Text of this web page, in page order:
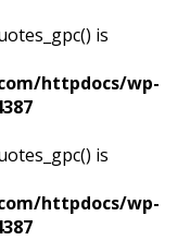
is
httpdocs/wp-
is
httpdocs/wp-